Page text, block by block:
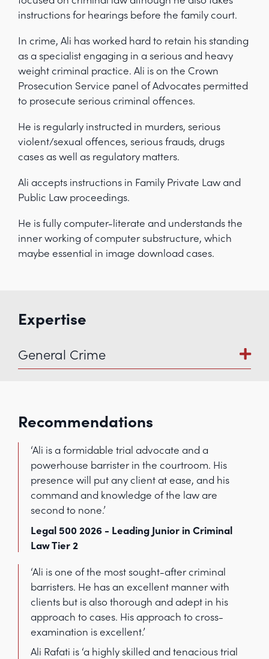
instructions for hearings before the family court.
In crime, Ali has worked hard to retain his standing
as a specialist engaging in a serious and heavy
weight criminal practice. Ali is on the Crown
Prosecution Service panel of Advocates permitted
to prosecute serious criminal offences.
He is regularly instructed in murders, serious
violent/sexual offences, serious frauds, drugs
cases as well as regulatory matters.
Ali accepts instructions in Family Private Law and
Public Law proceedings.
He is fully computer-literate and understands the
inner working of computer substructure, which
maybe essential in image download cases.
Expertise
General Crime
Recommendations
‘Ali is a formidable trial advocate and a
powerhouse barrister in the courtroom. His
presence will put any client at ease, and his
command and knowledge of the law are
second to none.’
Legal 500 2026 - Leading Junior in Criminal
Law Tier 2
‘Ali is one of the most sought-after criminal
barristers. He has an excellent manner with
clients but is also thorough and adept in his
approach to cases. His approach to cross-
examination is excellent.’
Ali Rafati is ‘a highly skilled and tenacious trial